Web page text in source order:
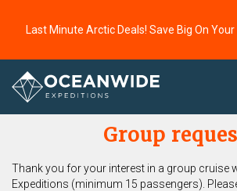
Last Minute Arctic Deals! Save Big On
Home
Group
Thank you for your interest in a group cruise
Expeditions (minimum 15 passengers).